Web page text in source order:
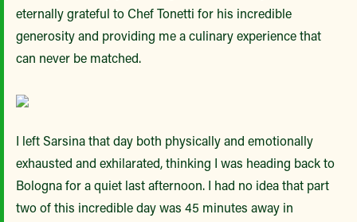
eternally grateful to Chef Tonetti for his incredible
generosity and providing me a culinary experience that
can never be matched.
I left Sarsina that day both physically and emotionally
exhausted and exhilarated, thinking I was heading back to
Bologna for a quiet last afternoon. I had no idea that part
two of this incredible day was 45 minutes away in